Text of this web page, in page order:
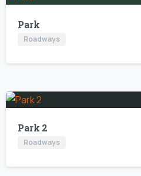
Park
Roadways
Park 2
Roadways